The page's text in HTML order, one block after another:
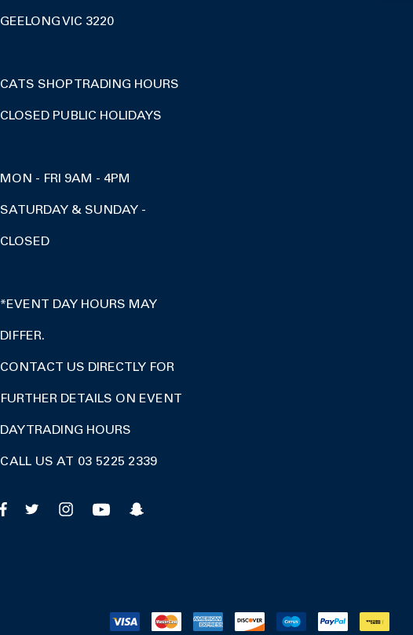
GEELONG VIC 3220
CATS SHOP TRADING HOURS
CLOSED PUBLIC HOLIDAYS
MON - FRI 9AM - 4PM
SATURDAY & SUNDAY -
CLOSED
*EVENT DAY HOURS MAY
DIFFER.
CONTACT US DIRECTLY FOR
FURTHER DETAILS ON EVENT
DAY TRADING HOURS
CALL US AT 03 5225 2339